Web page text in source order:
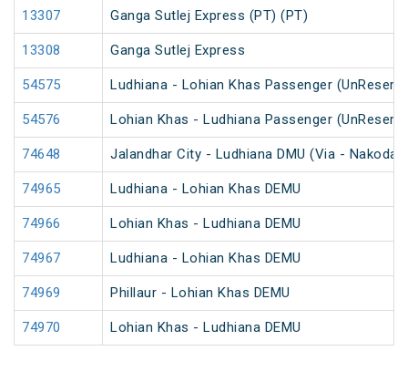
13307 Ganga Sutlej Express (PT) (PT)
13308 Ganga Sutlej Express
54575 Ludhiana - Lohian Khas Passenger
54576 Lohian Khas - Ludhiana Passenger
74648 Jalandhar City - Ludhiana DMU (Via - Nakodar)
74965 Ludhiana - Lohian Khas DEMU
74966 Lohian Khas - Ludhiana DEMU
74967 Ludhiana - Lohian Khas DEMU
74969 Phillaur - Lohian Khas DEMU
74970 Lohian Khas - Ludhiana DEMU